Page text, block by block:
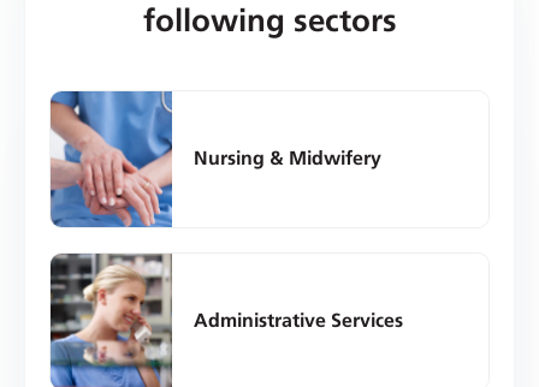
following sectors
Nursing & Midwifery
Administrative Services